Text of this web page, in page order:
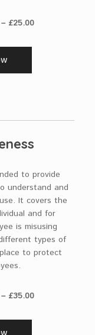
£25.00
to provide
understand and
It covers the
and for
is misusing
types of
to protect
£35.00